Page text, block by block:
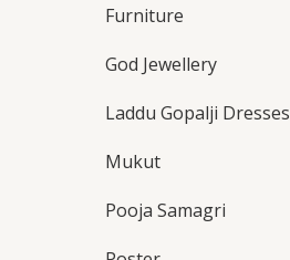
Furniture
God Jewellery
Laddu Gopalji Dresses
Mukut
Pooja Samagri